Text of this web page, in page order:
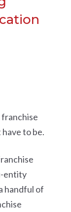
franchise
to be.
entity
handful of